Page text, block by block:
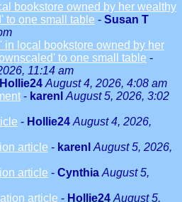
bookstore owned by her wealthy
to one small table - Susan T
in local bookstore owned by her
to one small table -
11:14 am
Hollie24 August 4, 2026, 4:08 am
- karenl August 5, 2026, 3:02
- Hollie24 August 4, 2026,
article - karenl August 5, 2026,
article - Cynthia August 5,
article - Hollie24 August 5,